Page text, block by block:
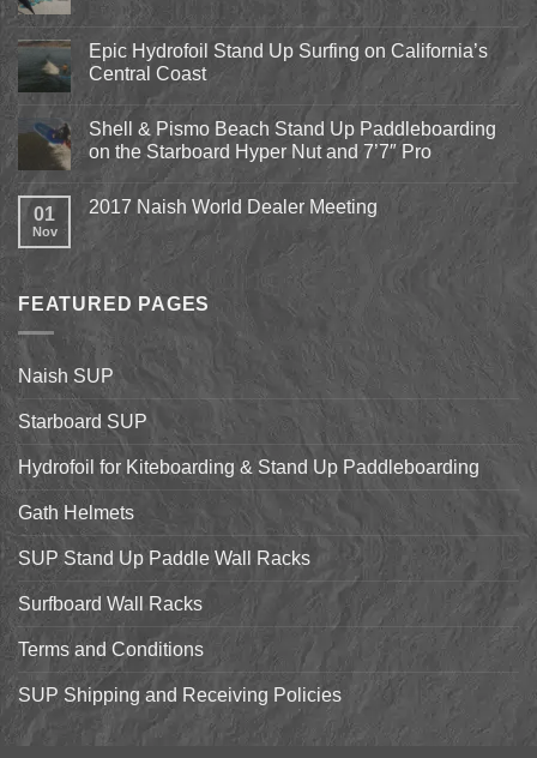
Comments
Pismo
Beach
Kite
2018
April
13th-
15th
Epic Hydrofoil Stand Up Surfing on California’s
Central Coast
No
Comments
on
Epic
Hydrofoil
Up
Surfing
Coast
Shell & Pismo Beach Stand Up Paddleboarding
on the Starboard Hyper Nut and 7’7″ Pro
on
Beach
Up
Paddleboarding
the
Starboard
Hyper
Nut
and
7’7″
01
Nov
2017 Naish World Dealer Meeting
Comments
Naish
World
FEATURED PAGES
Naish SUP
Starboard SUP
Hydrofoil for Kiteboarding & Stand Up Paddleboarding
Gath Helmets
SUP Stand Up Paddle Wall Racks
Surfboard Wall Racks
Terms and Conditions
SUP Shipping and Receiving Policies